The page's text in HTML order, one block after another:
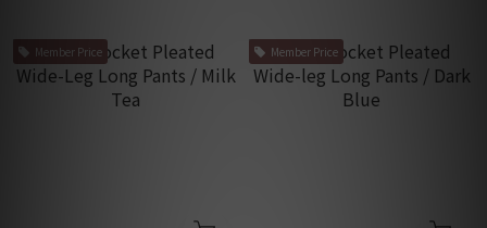
Member Price Member Price